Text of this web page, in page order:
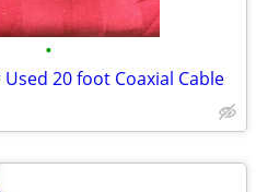
•
20 foot Coaxial Cable